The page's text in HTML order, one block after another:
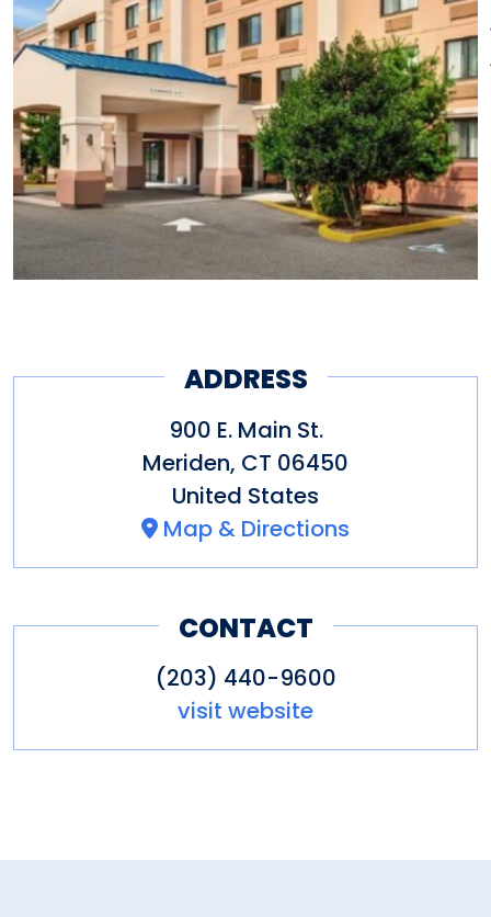
ADDRESS
900 E. Main St.
Meriden, CT 06450
United States
Map & Directions
CONTACT
(203) 440-9600
visit website